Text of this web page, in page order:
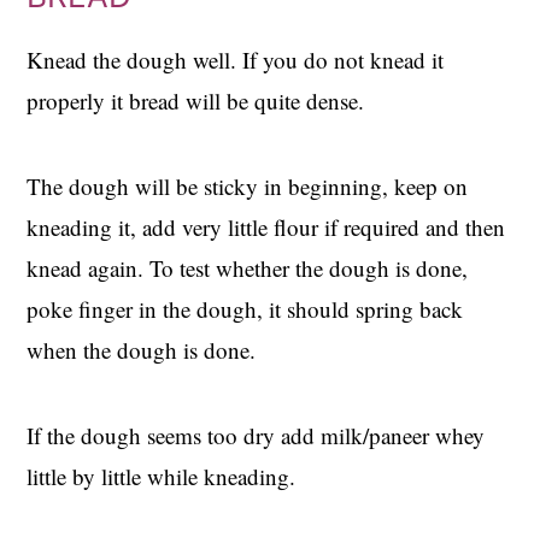
Knead the dough well. If you do not knead it
properly it bread will be quite dense.
The dough will be sticky in beginning, keep on
kneading it, add very little flour if required and then
knead again. To test whether the dough is done,
poke finger in the dough, it should spring back
when the dough is done.
If the dough seems too dry add milk/paneer whey
little by little while kneading.